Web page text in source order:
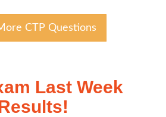
CTP Questions
Last Week